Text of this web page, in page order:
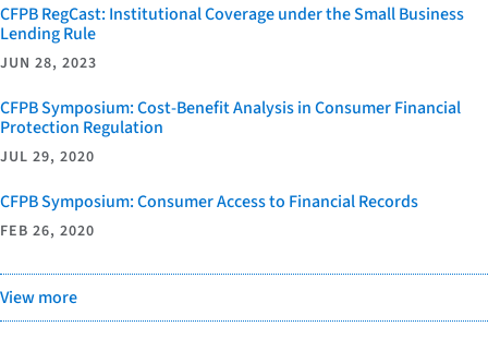
CFPB RegCast: Institutional Coverage under the Small Business
Lending Rule
JUN 28, 2023
CFPB Symposium: Cost-Benefit Analysis in Consumer Financial
Protection Regulation
JUL 29, 2020
CFPB Symposium: Consumer Access to Financial Records
FEB 26, 2020
View more